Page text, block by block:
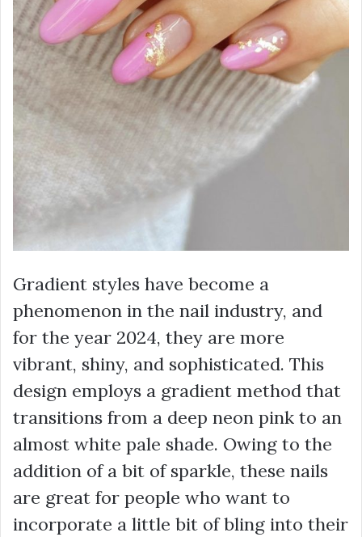
Gradient styles have become a
phenomenon in the nail industry, and
for the year 2024, they are more
vibrant, shiny, and sophisticated. This
design employs a gradient method that
transitions from a deep neon pink to an
almost white pale shade. Owing to the
addition of a bit of sparkle, these nails
are great for people who want to
incorporate a little bit of bling into their